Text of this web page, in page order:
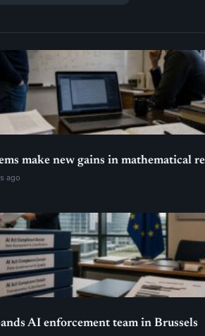
make new gains in mathematical
ago
AI enforcement team in Brussels